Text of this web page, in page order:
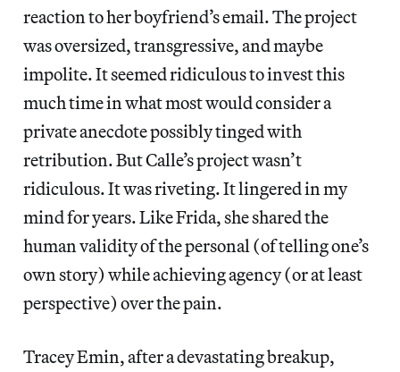
reaction to her boyfriend’s email. The project
was oversized, transgressive, and maybe
impolite. It seemed ridiculous to invest this
much time in what most would consider a
private anecdote possibly tinged with
retribution. But Calle’s project wasn’t
ridiculous. It was riveting. It lingered in my
mind for years. Like Frida, she shared the
human validity of the personal (of telling one’s
own story) while achieving agency (or at least
perspective) over the pain.
Tracey Emin, after a devastating breakup,